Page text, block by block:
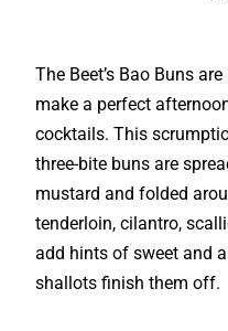
The Beet’s Bao Buns
make a perfect
cocktails. This
three-bite buns are
mustard and folded
tenderloin, cilantro,
add hints of sweet and
shallots finish them off.